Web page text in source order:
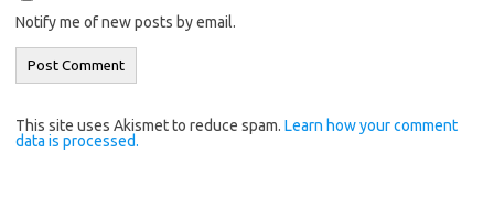
Notify me of new posts by email.
This site uses Akismet to reduce spam. Learn how your comment
data is processed.